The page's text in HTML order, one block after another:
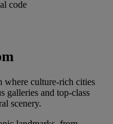
code
where culture-rich cities
galleries and top-class
scenery.